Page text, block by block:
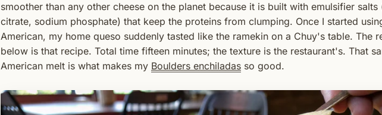
smoother than any other cheese on the planet because it is built with emulsifier salts
citrate, sodium phosphate) that keep the proteins from clumping. Once I started
American, my home queso suddenly tasted like the ramekin on a Chuy's table. The
below is that recipe. Total time fifteen minutes; the texture is the restaurant's. That
American melt is what makes my Boulders enchiladas so good.